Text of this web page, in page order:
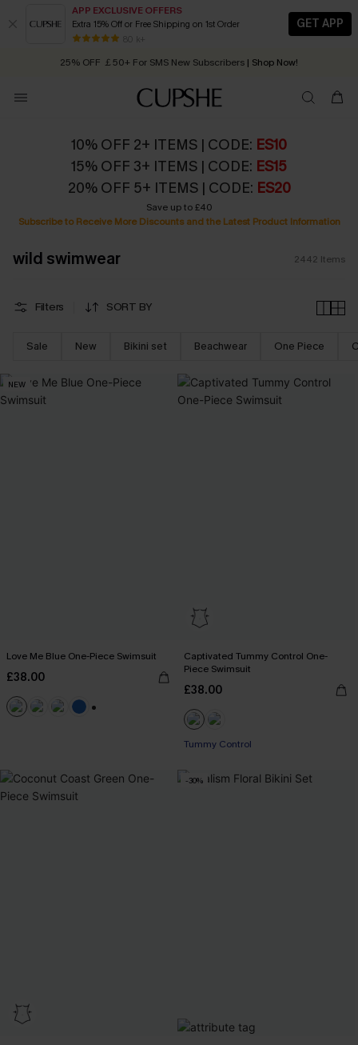
APP EXCLUSIVE OFFERS
Extra 15% Off or Free Shipping on 1st Order
80 k+
GET APP
Early Autumn Fashion: Fresh Pieces For Now, Next and Later
25% OFF ￡50+ For SMS New Subscribers | Shop Now!
Quick Shipping:Order today, receive in2 - 3 working days
10% OFF 2+ ITEMS | CODE: ES10
15% OFF 3+ ITEMS | CODE: ES15
20% OFF 5+ ITEMS | CODE: ES20
Save up to £40
Subscribe to Receive More Discounts and the Latest Product Information
wild swimwear 2442 Items
Filters SORT BY
Sale New Bikini set Beachwear One Piece
NEW
Love Me Blue One-Piece Swimsuit
£38.00
Captivated Tummy Control One-
Piece Swimsuit
£38.00
Tummy Control
-30%